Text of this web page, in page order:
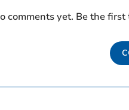
comments yet. Be the first